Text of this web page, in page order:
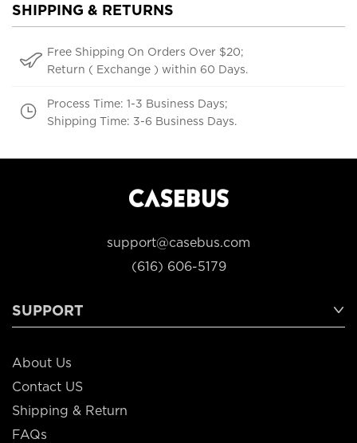
SHIPPING & RETURNS
Free Shipping On Orders Over $20;
Return ( Exchange ) within 60 Days.
Process Time: 1-3 Business Days;
Shipping Time: 3-6 Business Days.
support@casebus.com
(616) 606-5179
SUPPORT
About Us
Contact US
Shipping & Return
FAQs